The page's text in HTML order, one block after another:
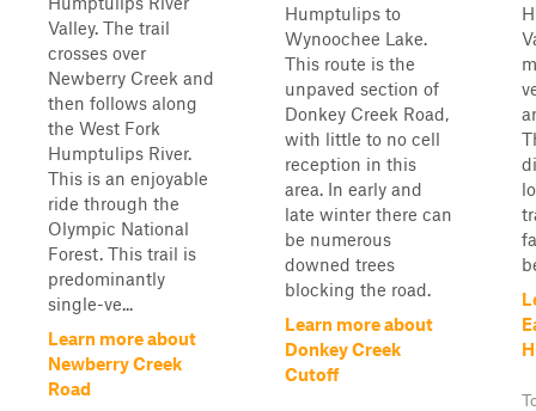
Valley. The trail
crosses over
Newberry Creek and
then follows along
the West Fork
Humptulips River.
This is an enjoyable
ride through the
Olympic National
Forest. This trail is
predominantly
single-ve...
Learn more about
Newberry Creek
Road
Humptulips to
Wynoochee Lake.
This route is the
unpaved section of
Donkey Creek Road,
with little to no cell
reception in this
area. In early and
late winter there can
be numerous
downed trees
blocking the road.
Learn more about
Donkey Creek
Cutoff